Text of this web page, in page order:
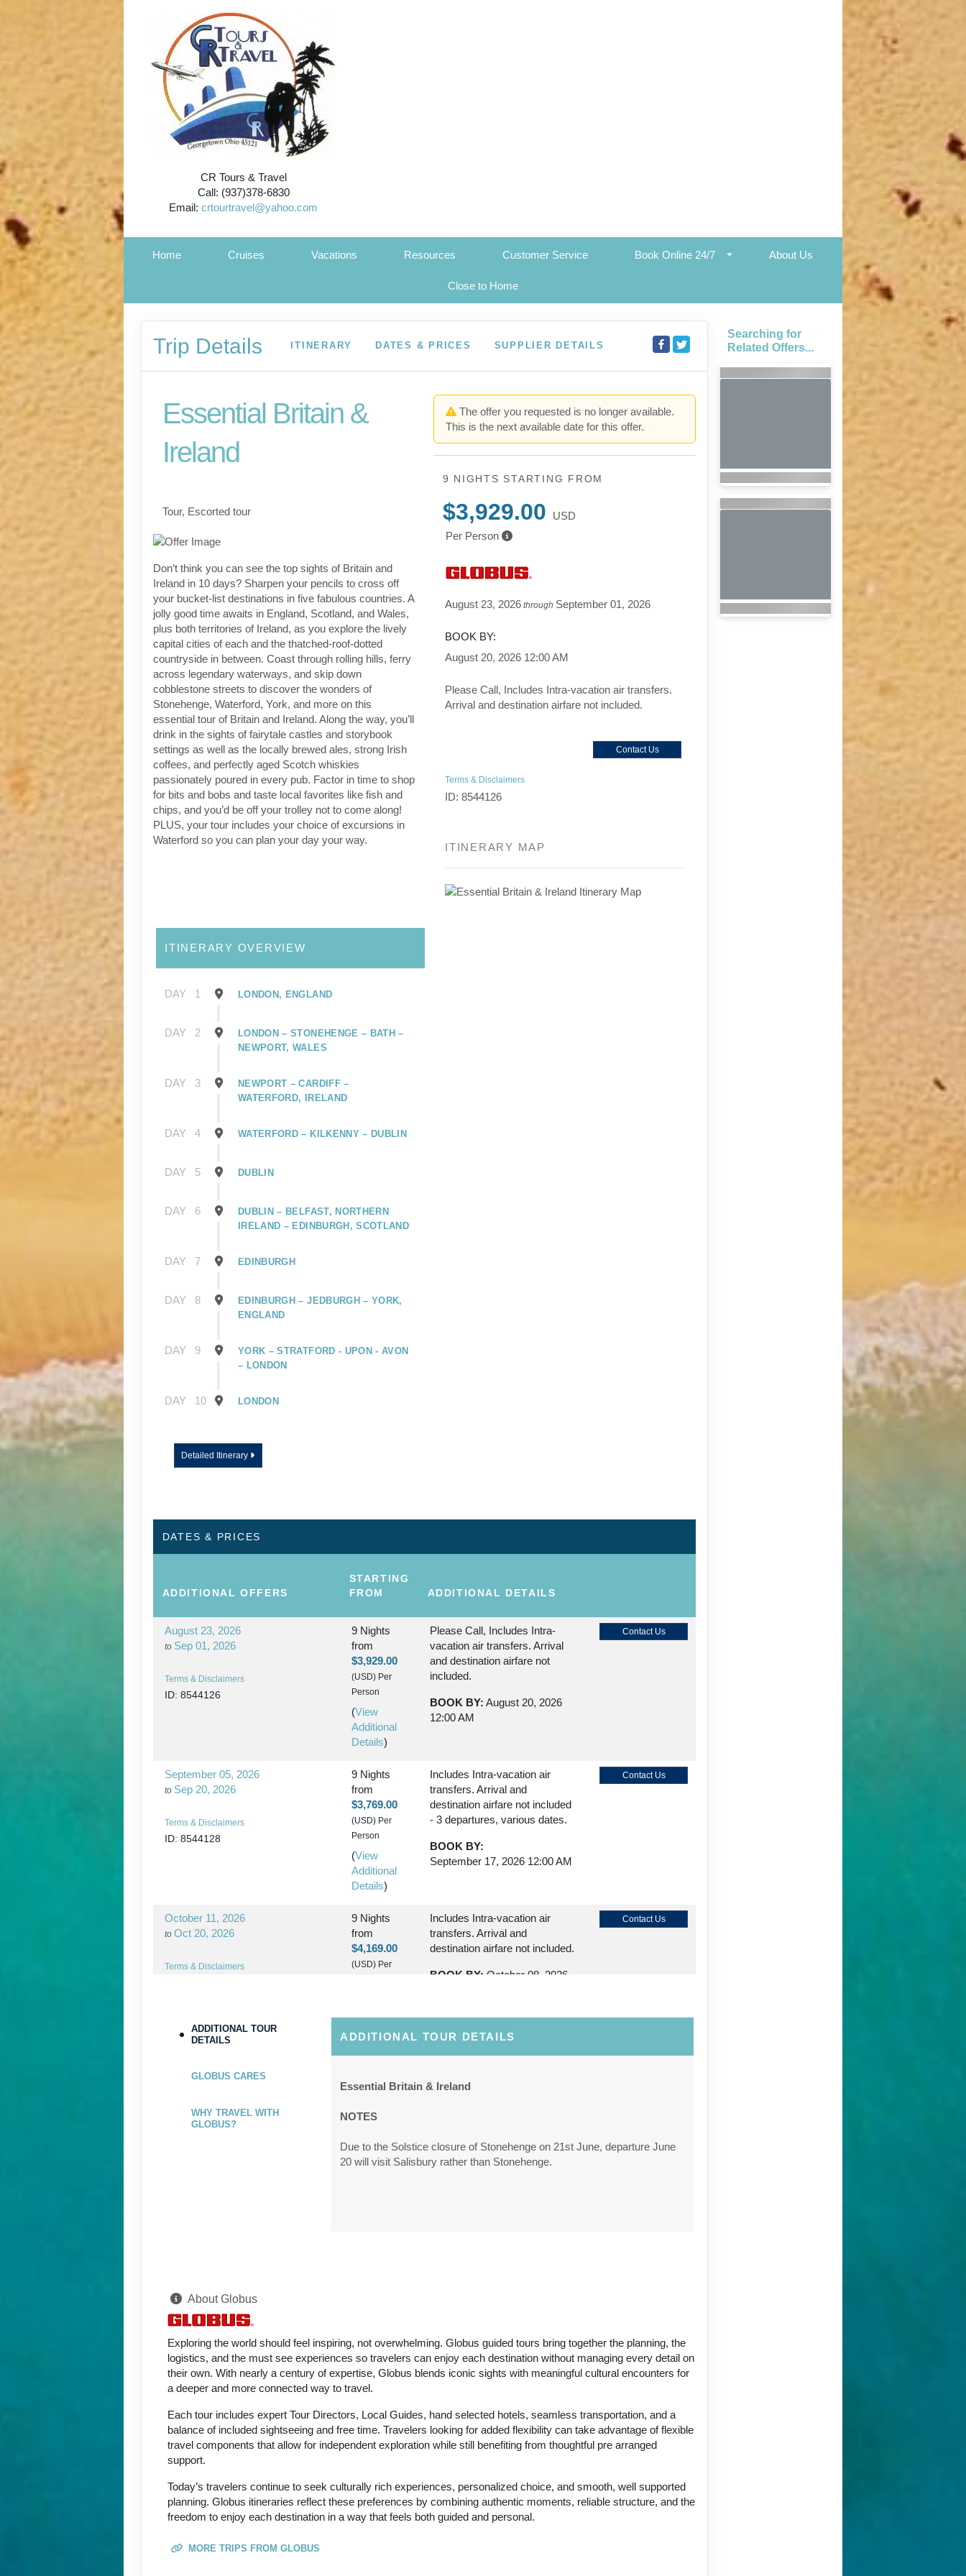
CR Tours & Travel
Call: (937)378-6830
Email:crtourtravel@yahoo.com
Home Cruises Vacations Resources Customer Service Book Online 24/7 About Us
Close to Home
Trip Details ITINERARY DATES & PRICES SUPPLIER DETAILS
Essential Britain &
Ireland
Tour, Escorted tour
Don’t think you can see the top sights of Britain and
Ireland in 10 days? Sharpen your pencils to cross off
your bucket-list destinations in five fabulous countries. A
jolly good time awaits in England, Scotland, and Wales,
plus both territories of Ireland, as you explore the lively
capital cities of each and the thatched-roof-dotted
countryside in between. Coast through rolling hills, ferry
across legendary waterways, and skip down
cobblestone streets to discover the wonders of
Stonehenge, Waterford, York, and more on this
essential tour of Britain and Ireland. Along the way, you’ll
drink in the sights of fairytale castles and storybook
settings as well as the locally brewed ales, strong Irish
coffees, and perfectly aged Scotch whiskies
passionately poured in every pub. Factor in time to shop
for bits and bobs and taste local favorites like fish and
chips, and you’d be off your trolley not to come along!
PLUS, your tour includes your choice of excursions in
Waterford so you can plan your day your way.
The offer you requested is no longer available.
This is the next available date for this offer.
9 NIGHTS STARTING FROM
$3,929.00
USD
Per Person
August 23, 2026 through September 01, 2026
BOOK BY:
August 20, 2026 12:00 AM
Please Call, Includes Intra-vacation air transfers.
Arrival and destination airfare not included.
Contact Us
Terms & Disclaimers
ID: 8544126
ITINERARY MAP
ITINERARY OVERVIEW
DAY 1 LONDON, ENGLAND
DAY 2
LONDON – STONEHENGE – BATH –
NEWPORT, WALES
DAY 3
NEWPORT – CARDIFF –
WATERFORD, IRELAND
DAY 4 WATERFORD – KILKENNY – DUBLIN
DAY 5 DUBLIN
DAY 6
DUBLIN – BELFAST, NORTHERN
IRELAND – EDINBURGH, SCOTLAND
DAY 7 EDINBURGH
DAY 8
EDINBURGH – JEDBURGH – YORK,
ENGLAND
DAY 9
YORK – STRATFORD - UPON - AVON
– LONDON
DAY 10 LONDON
Detailed Itinerary
DATES & PRICES
ADDITIONALOFFERS
STARTING
FROM
ADDITIONAL DETAILS
August 23, 2026
to Sep 01, 2026
Terms & Disclaimers
ID: 8544126
9 Nights
from
$3,929.00
(USD) Per
Person
(View
Additional
Details)
Please Call, Includes Intra-
vacation air transfers. Arrival
and destination airfare not
included.
BOOK BY: August 20, 2026
12:00 AM
Contact Us
September 05, 2026
to Sep 20, 2026
Terms & Disclaimers
ID: 8544128
9 Nights
from
$3,769.00
(USD) Per
Person
(View
Additional
Details)
Includes Intra-vacation air
transfers. Arrival and
destination airfare not included
- 3 departures, various dates.
BOOK BY:
September 17, 2026 12:00 AM
Contact Us
October 11, 2026
to Oct 20, 2026
Terms & Disclaimers
9 Nights
from
$4,169.00
(USD) Per
Includes Intra-vacation air
transfers. Arrival and
destination airfare not included.
BOOK BY: October 08, 2026
Contact Us
ADDITIONAL TOUR
DETAILS
GLOBUS CARES
WHY TRAVEL WITH
GLOBUS?
ADDITIONAL TOUR DETAILS
Essential Britain & Ireland
NOTES
Due to the Solstice closure of Stonehenge on 21st June, departure June
20 will visit Salisbury rather than Stonehenge.
About Globus
Exploring the world should feel inspiring, not overwhelming. Globus guided tours bring together the planning, the
logistics, and the must see experiences so travelers can enjoy each destination without managing every detail on
their own. With nearly a century of expertise, Globus blends iconic sights with meaningful cultural encounters for
a deeper and more connected way to travel.
Each tour includes expert Tour Directors, Local Guides, hand selected hotels, seamless transportation, and a
balance of included sightseeing and free time. Travelers looking for added flexibility can take advantage of flexible
travel components that allow for independent exploration while still benefiting from thoughtful pre arranged
support.
Today’s travelers continue to seek culturally rich experiences, personalized choice, and smooth, well supported
planning. Globus itineraries reflect these preferences by combining authentic moments, reliable structure, and the
freedom to enjoy each destination in a way that feels both guided and personal.
MORE TRIPS FROM GLOBUS
Searching for
Related Offers...